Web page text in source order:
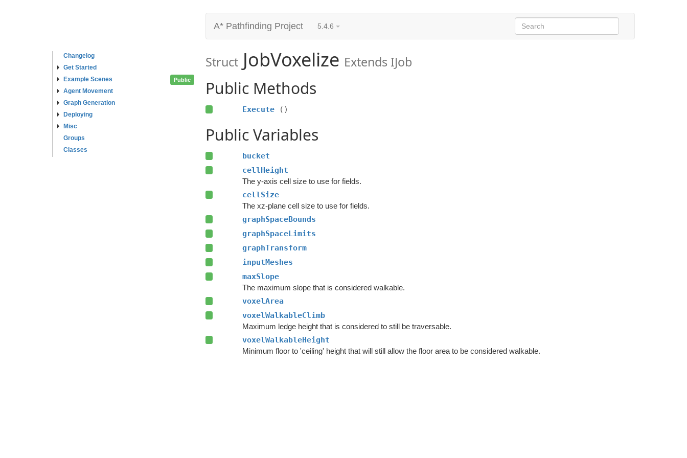
Changelog
Get Started
Example Scenes
Agent Movement
Graph Generation
Deploying
Misc
Groups
Classes
A* Pathfinding Project 5.4.6
Struct JobVoxelize Extends IJob
Public Public Methods
Execute ()
Public Variables
bucket
cellHeight
The y-axis cell size to use for fields.
cellSize
The xz-plane cell size to use for fields.
graphSpaceBounds
graphSpaceLimits
graphTransform
inputMeshes
maxSlope
The maximum slope that is considered walkable.
voxelArea
voxelWalkableClimb
Maximum ledge height that is considered to still be traversable.
voxelWalkableHeight
Minimum floor to 'ceiling' height that will still allow the floor area to be considered walkable.